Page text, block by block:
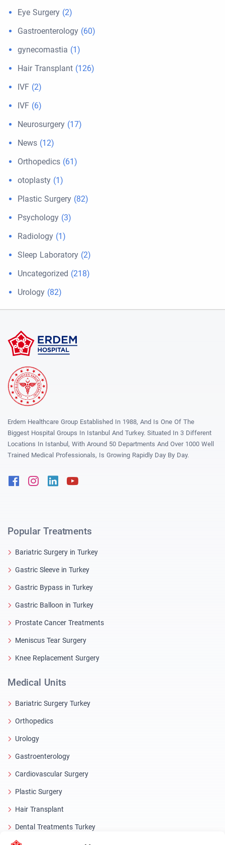
Eye Surgery (2)
Gastroenterology (60)
gynecomastia (1)
Hair Transplant (126)
IVF (2)
IVF (6)
Neurosurgery (17)
News (12)
Orthopedics (61)
otoplasty (1)
Plastic Surgery (82)
Psychology (3)
Radiology (1)
Sleep Laboratory (2)
Uncategorized (218)
Urology (82)
Erdem Healthcare Group Established In 1988, And Is One Of The
Biggest Hospital Groups In Istanbul And Turkey. Situated In 3 Different
Locations In Istanbul, With Around 50 Departments And Over 1000 Well
Trained Medical Professionals, Is Growing Rapidly Day By Day.
FacebookInstagram
Linkedin
Popular Treatments
Bariatric Surgery in Turkey
Gastric Sleeve in Turkey
Gastric Bypass in Turkey
Gastric Balloon in Turkey
Prostate Cancer Treatments
Meniscus Tear Surgery
Knee Replacement Surgery
Medical Units
Bariatric Surgery Turkey
Orthopedics
Urology
Gastroenterology
Cardiovascular Surgery
Plastic Surgery
Hair Transplant
Dental Treatments Turkey